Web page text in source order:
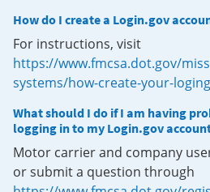
How do I create a Login.gov
For instructions, visit
https://www.fmcsa.dot.gov/
systems/how-create-your-
What should I do if I am having
logging in to my Login.gov
Motor carrier and company
or submit a question through